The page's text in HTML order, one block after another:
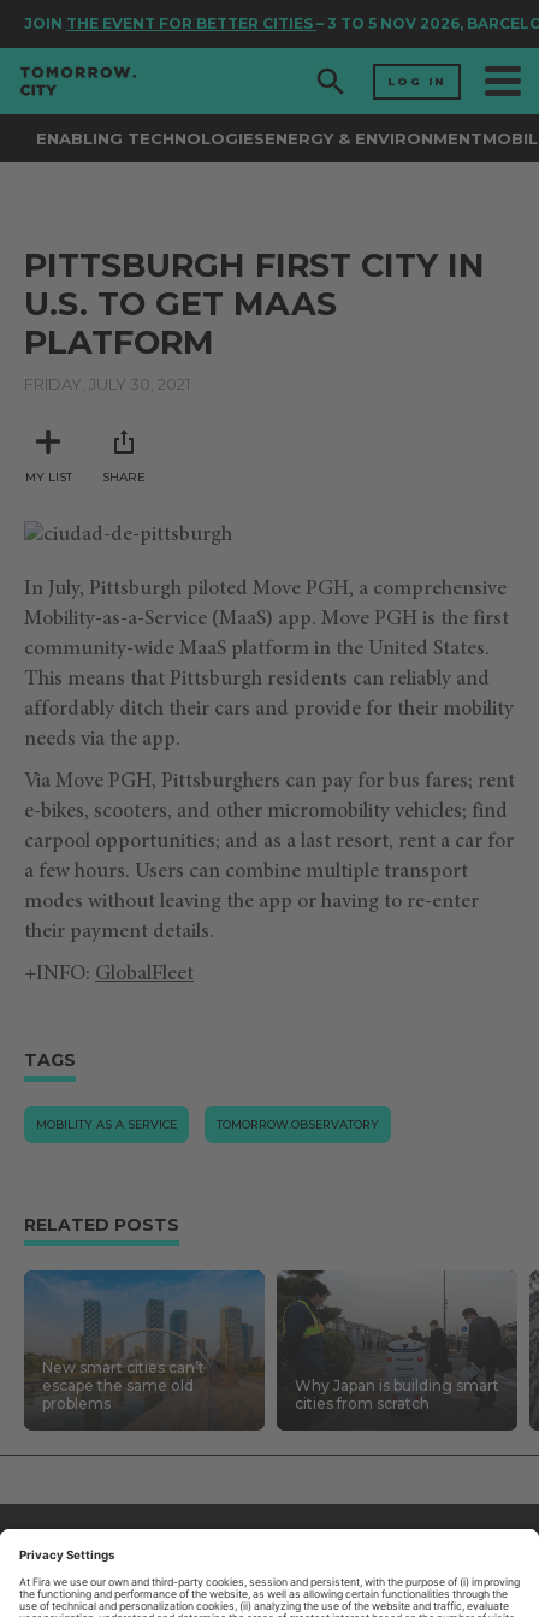
JOIN THE EVENT FOR BETTER CITIES– 3 TO 5 NOV 2026,
LOG IN
ENABLING TECHNOLOGIESENERGY & ENVIRONMENT
PITTSBURGH FIRST CITY IN
U.S. TO GET MAAS
PLATFORM
FRIDAY, JULY 30, 2021
MY LIST SHARE
In July, Pittsburgh piloted Move PGH, a comprehensive
Mobility-as-a-Service (MaaS) app. Move PGH is the first
community-wide MaaS platform in the United States.
This means that Pittsburgh residents can reliably and
affordably ditch their cars and provide for their mobility
needs via the app.
Via Move PGH, Pittsburghers can pay for bus fares; rent
e-bikes, scooters, and other micromobility vehicles; find
carpool opportunities; and as a last resort, rent a car for
a few hours. Users can combine multiple transport
modes without leaving the app or having to re-enter
their payment details.
+INFO: GlobalFleet
TAGS
MOBILITY AS A SERVICE TOMORROW.OBSERVATORY
RELATED POSTS
New smart cities can’t
escape the same old
problems
Why Japan is building smart
cities from scratch